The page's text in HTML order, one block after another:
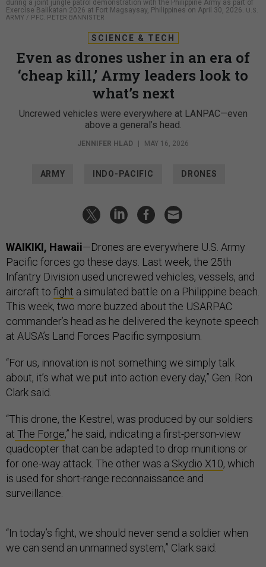
during a joint jungle patrol demonstration with the Philippine Army as part of
Exercise Balikatan 2026 at Fort Magsaysay, Philippines on April 30, 2026.
U.S.
ARMY / PFC. PETER BANNISTER
SCIENCE & TECH
Even as drones usher in an era of
‘cheap kill,’ Army leaders look to
what’s next
Uncrewed vehicles were everywhere at LANPAC—even
above a general’s head.
JENNIFER HLAD | MAY 16, 2026
ARMY INDO-PACIFIC DRONES
WAIKIKI, Hawaii—Drones are everywhere U.S. Army
Pacific forces go these days. Last week, the 25th
Infantry Division used uncrewed vehicles, vessels, and
aircraft to fight a simulated battle on a Philippine beach.
This week, two more buzzed about the USARPAC
commander’s head as he delivered the keynote speech
at AUSA’s Land Forces Pacific symposium.
“For us, innovation is not something we simply talk
about, it’s what we put into action every day,” Gen. Ron
Clark said.
“This drone, the Kestrel, was produced by our soldiers
at The Forge,” he said, indicating a first-person-view
quadcopter that can be adapted to drop munitions or
for one-way attack. The other was a Skydio X10, which
is used for short-range reconnaissance and
surveillance.
“In today’s fight, we should never send a soldier when
we can send an unmanned system,” Clark said.